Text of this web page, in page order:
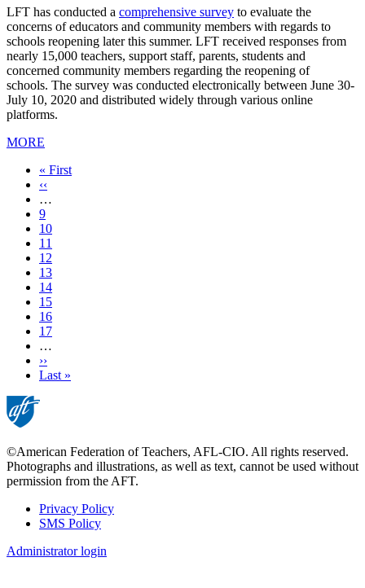
LFT has conducted a comprehensive survey to evaluate the
concerns of educators and community members with regards to
schools reopening later this summer. LFT received responses from
nearly 15,000 teachers, support staff, parents, students and
concerned community members regarding the reopening of
schools. The survey was conducted electronically between June 30-
July 10, 2020 and distributed widely through various online
platforms.
MORE
First
page
« First
Previous
page
‹‹
…
Page
9
Page
10
Page
11
Page
12
Current
page
13
Page
14
Page
15
Page
16
Page
17
…
Next
page
››
Last
Last »
©American Federation of Teachers, AFL-CIO. All rights reserved.
Photographs and illustrations, as well as text, cannot be used without
permission from the AFT.
Footer
Privacy Policy
SMS Policy
Administrator login